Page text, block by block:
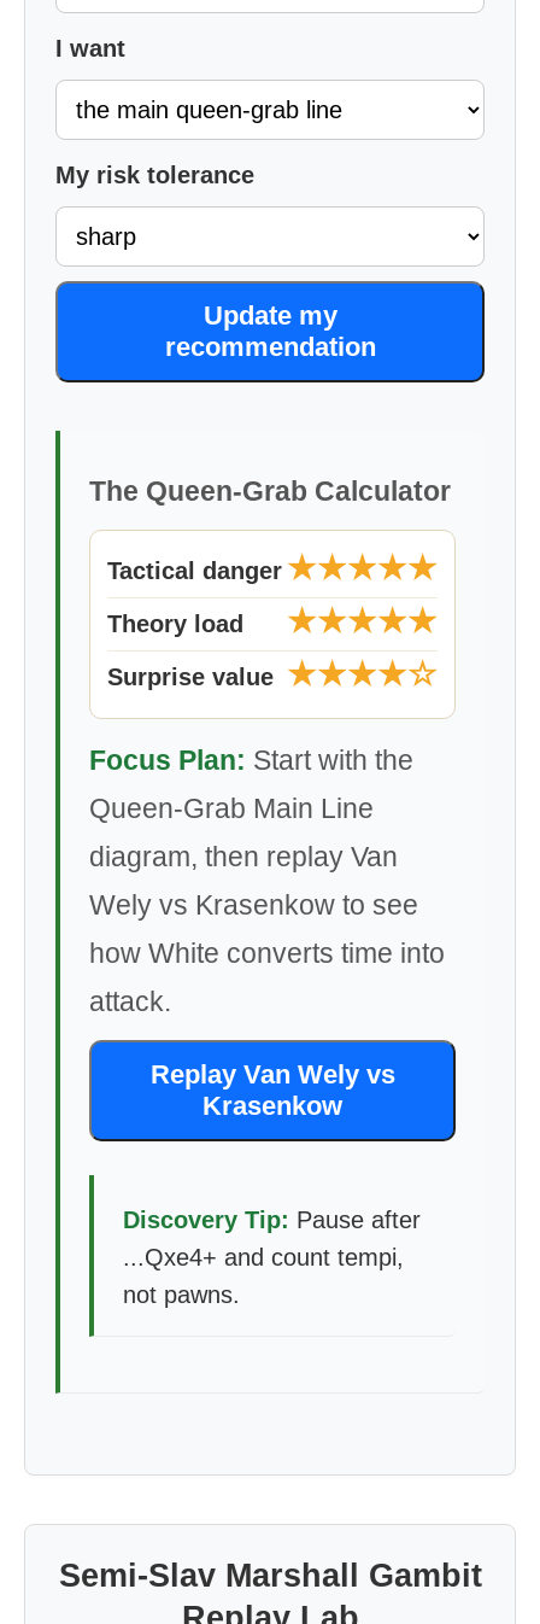
I want
My risk tolerance
Update my
recommendation
The Queen-Grab Calculator
Tactical danger ★★★★★
Theory load ★★★★★
Surprise value ★★★★☆
Focus Plan: Start with the
Queen-Grab Main Line
diagram, then replay Van
Wely vs Krasenkow to see
how White converts time into
attack.
Replay Van Wely vs
Krasenkow
Discovery Tip: Pause after
...Qxe4+ and count tempi,
not pawns.
Semi-Slav Marshall Gambit